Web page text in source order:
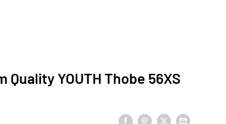
Quality YOUTH Thobe 56XS